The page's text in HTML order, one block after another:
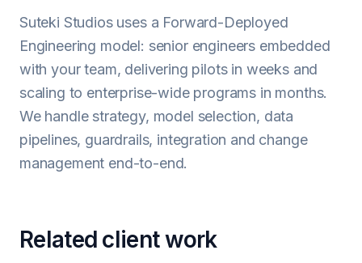
Suteki Studios uses a Forward-Deployed
Engineering model: senior engineers embedded
with your team, delivering pilots in weeks and
scaling to enterprise-wide programs in months.
We handle strategy, model selection, data
pipelines, guardrails, integration and change
management end-to-end.
Related client work